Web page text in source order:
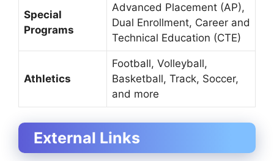
Special
Programs
Advanced Placement (AP),
Dual Enrollment, Career and
Technical Education (CTE)
Athletics
Football, Volleyball,
Basketball, Track, Soccer,
and more
External Links